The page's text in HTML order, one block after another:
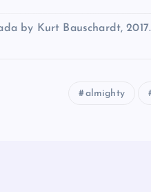
by Kurt Bauschardt, 2017.
almighty